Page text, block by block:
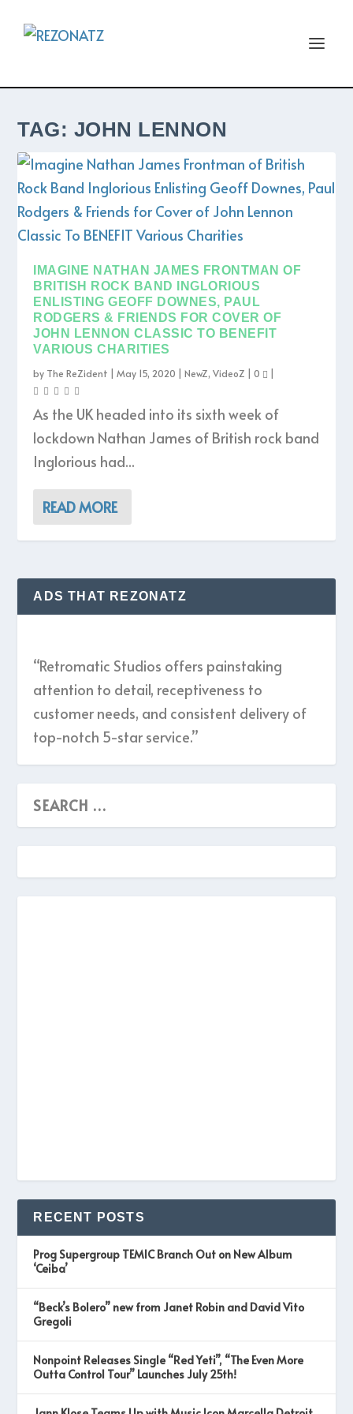
TAG: JOHN LENNON
IMAGINE NATHAN JAMES FRONTMAN OF
BRITISH ROCK BAND INGLORIOUS
ENLISTING GEOFF DOWNES, PAUL
RODGERS & FRIENDS FOR COVER OF
JOHN LENNON CLASSIC TO BENEFIT
VARIOUS CHARITIES
by The ReZident |May 15, 2020 |NewZ,VideoZ |0
As the UK headed into its sixth week of
lockdown Nathan James of British rock band
Inglorious had...
READ MORE
ADS THAT REZONATZ
“Retromatic Studios offers painstaking
attention to detail, receptiveness to
customer needs, and consistent delivery of
top-notch 5-star service.”
RECENT POSTS
Prog Supergroup TEMIC Branch Out on New Album
‘Ceiba’
“Beck’s Bolero” new from Janet Robin and David Vito
Gregoli
Nonpoint Releases Single “Red Yeti”, “The Even More
Outta Control Tour” Launches July 25th!